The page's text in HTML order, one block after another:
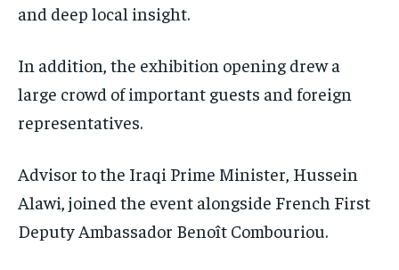
and deep local insight.
In addition, the exhibition opening drew a
large crowd of important guests and foreign
representatives.
Advisor to the Iraqi Prime Minister, Hussein
Alawi, joined the event alongside French First
Deputy Ambassador Benoît Combouriou.